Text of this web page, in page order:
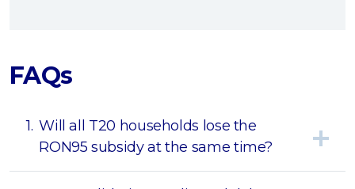
FAQs
1. Will all T20 households lose the
RON95 subsidy at the same time?